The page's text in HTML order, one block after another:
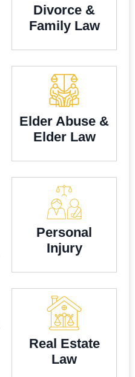
Divorce &
Family Law
Elder Abuse &
Elder Law
Personal
Injury
Real Estate
Law